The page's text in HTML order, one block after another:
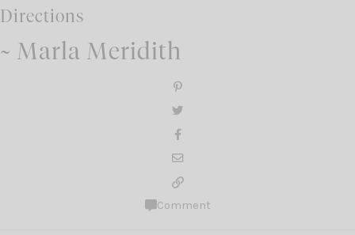
Directions
~ Marla Meridith
Comment